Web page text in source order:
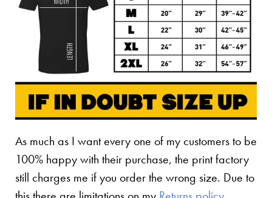
As much as I want every one of my customers to be
100% happy with their purchase, the print factory
still charges me if you order the wrong size. Due to